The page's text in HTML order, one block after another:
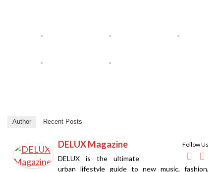
Author Recent Posts
Follow Us
DELUX Magazine
DELUX is the ultimate
urban lifestyle guide to new music, fashion,